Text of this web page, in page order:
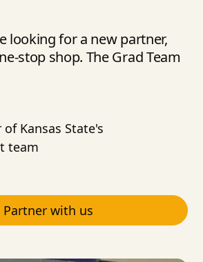
looking for a new partner,
stop shop. The Grad Team
Kansas State's
team
Partner with us